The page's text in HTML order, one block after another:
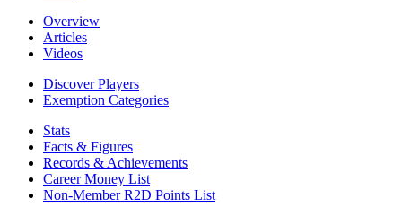
Overview
Articles
Videos
Discover Players
Exemption Categories
Stats
Facts & Figures
Records & Achievements
Career Money List
Non-Member R2D Points List